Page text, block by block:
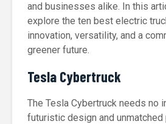
and businesses alike. In this
explore the ten best electric
innovation, versatility, and a
greener future.
Tesla Cybertruck
The Tesla Cybertruck needs no
futuristic design and unmatched